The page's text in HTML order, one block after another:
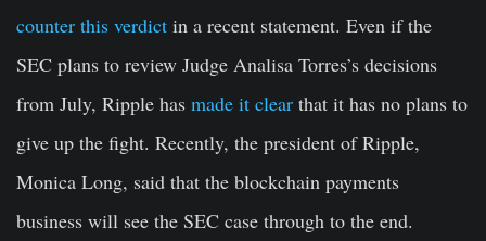
counter this verdict in a recent statement. Even if the
SEC plans to review Judge Analisa Torres’s decisions
from July, Ripple has made it clear that it has no plans to
give up the fight. Recently, the president of Ripple,
Monica Long, said that the blockchain payments
business will see the SEC case through to the end.